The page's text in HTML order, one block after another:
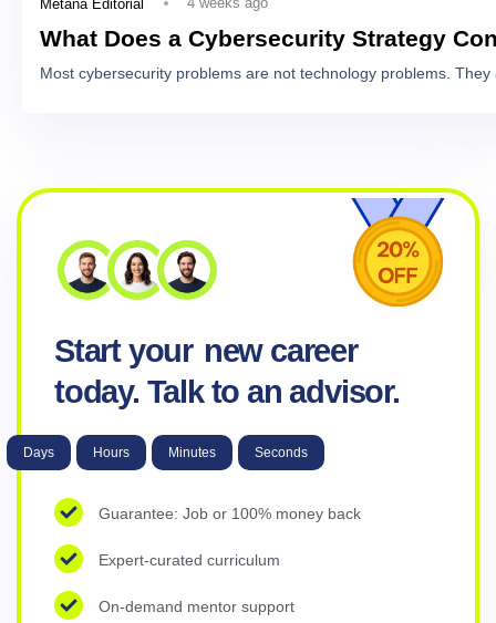
Metana Editorial
What Does a Cybersecurity Strategy
Most cybersecurity problems are not technology problems.
Start your new career
today. Talk to an advisor.
Days Hours Minutes Seconds
Guarantee: Job or 100% money back
Expert-curated curriculum
On-demand mentor support